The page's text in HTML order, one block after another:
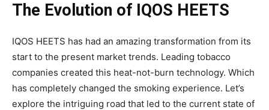
The Evolution of IQOS HEETS
IQOS HEETS has had an amazing transformation from its
start to the present market trends. Leading tobacco
companies created this heat-not-burn technology. Which
has completely changed the smoking experience. Let’s
explore the intriguing road that led to the current state of